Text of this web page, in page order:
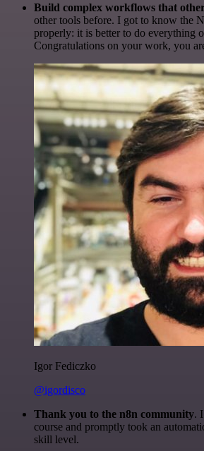
Build complex workflows that
other tools before. I got to know the
properly: it is better to do everything
Congratulations on your work, you
Igor Fediczko
@igordisco
Thank you to the n8n community.
course and promptly took an
skill level.